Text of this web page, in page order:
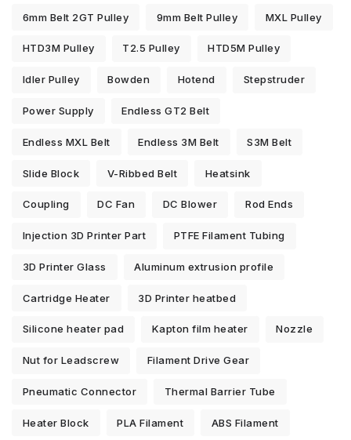
6mm Belt 2GT Pulley 9mm Belt Pulley MXL Pulley
HTD3M Pulley T2.5 Pulley HTD5M Pulley
Idler Pulley Bowden Hotend Stepstruder
Power Supply Endless GT2 Belt
Endless MXL Belt Endless 3M Belt S3M Belt
Slide Block V-Ribbed Belt Heatsink
Coupling DC Fan DC Blower Rod Ends
Injection 3D Printer Part PTFE Filament Tubing
3D Printer Glass Aluminum extrusion profile
Cartridge Heater 3D Printer heatbed
Silicone heater pad Kapton film heater Nozzle
Nut for Leadscrew Filament Drive Gear
Pneumatic Connector Thermal Barrier Tube
Heater Block PLA Filament ABS Filament